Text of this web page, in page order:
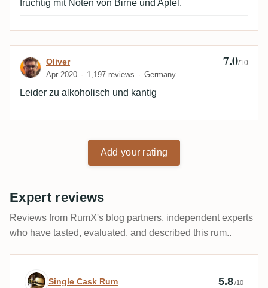
fruchtig mit Noten von Birne und Apfel.
Review by Oliver
Oliver
Apr 2020 1,197 reviews Germany
7.0/10
Leider zu alkoholisch und kantig
Add your rating
Expert reviews
Reviews from RumX's blog partners, independent experts
who have tasted, evaluated, and described this rum..
Expert review by Single Cask Rum
Single Cask Rum 5.8/10